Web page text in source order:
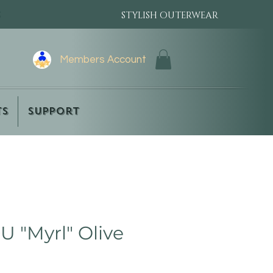
STYLISH OUTERWEAR
Members Account
Support
"Myrl" Olive